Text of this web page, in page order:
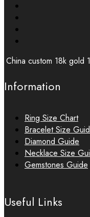
China custom 18k gold
Information
Ring Size Chart
Bracelet Size
Diamond Guide
Necklace Size
Gemstones Guide
Useful Links